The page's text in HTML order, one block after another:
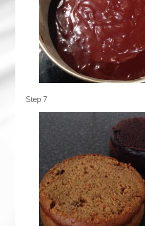
Step 7